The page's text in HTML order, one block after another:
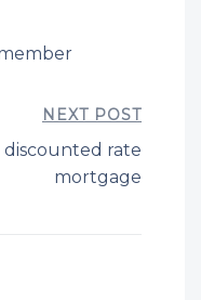
NEXT POST
discounted rate
mortgage